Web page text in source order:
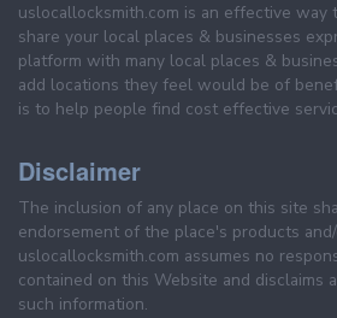
uslocallocksmith.com is an effective way
share your local places & businesses
platform with many local places &
add locations they feel would be of
is to help people find cost effective
Disclaimer
The inclusion of any place on this site
endorsement of the place's products
uslocallocksmith.com assumes no
contained on this Website and disclaims
such information.